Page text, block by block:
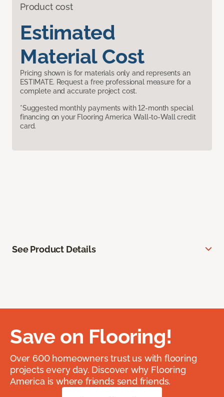
Product cost
Estimated
Material Cost
Pricing shown is for materials only and represents an
ESTIMATE. Request a free professional measure for a
complete and accurate project cost.
*Suggested monthly payments with 12-month special
financing on your Flooring America Wall-to-Wall credit
card.
See Product Details
Save on Flooring!
Over 600 homeowners trust us with flooring
projects every day. Discover why Flooring
America is where friends send friends.